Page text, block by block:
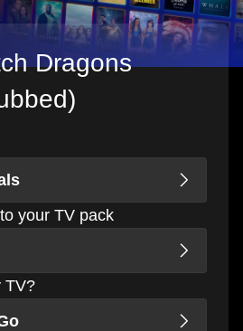
Dragons
your TV pack
TV?